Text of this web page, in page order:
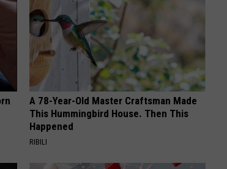
A 78-Year-Old Master Craftsman Made
This Hummingbird House. Then This
Happened
RIBILI